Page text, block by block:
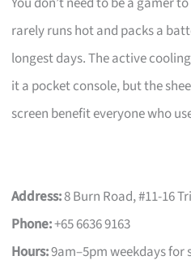
rarely runs hot and packs a
longest days. The active
it a pocket console, but the
screen benefit everyone who
Address:8 Burn Road, #11-16
Phone:+65 6636 9163
Hours:9am–5pm weekdays for